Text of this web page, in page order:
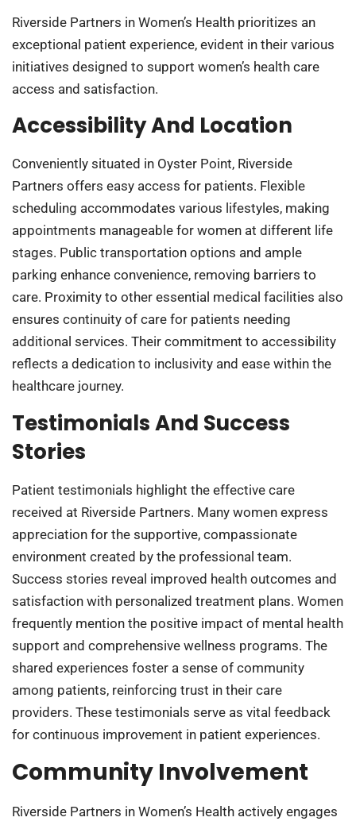
Riverside Partners in Women’s Health prioritizes an
exceptional patient experience, evident in their various
initiatives designed to support women’s health care
access and satisfaction.
Accessibility And Location
Conveniently situated in Oyster Point, Riverside
Partners offers easy access for patients. Flexible
scheduling accommodates various lifestyles, making
appointments manageable for women at different life
stages. Public transportation options and ample
parking enhance convenience, removing barriers to
care. Proximity to other essential medical facilities also
ensures continuity of care for patients needing
additional services. Their commitment to accessibility
reflects a dedication to inclusivity and ease within the
healthcare journey.
Testimonials And Success
Stories
Patient testimonials highlight the effective care
received at Riverside Partners. Many women express
appreciation for the supportive, compassionate
environment created by the professional team.
Success stories reveal improved health outcomes and
satisfaction with personalized treatment plans. Women
frequently mention the positive impact of mental health
support and comprehensive wellness programs. The
shared experiences foster a sense of community
among patients, reinforcing trust in their care
providers. These testimonials serve as vital feedback
for continuous improvement in patient experiences.
Community Involvement
Riverside Partners in Women’s Health actively engages